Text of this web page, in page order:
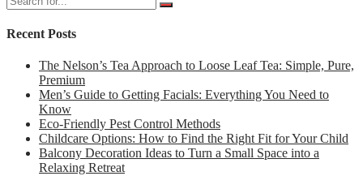
Recent Posts
The Nelson’s Tea Approach to Loose Leaf Tea: Simple, Pure,
Premium
Men’s Guide to Getting Facials: Everything You Need to
Know
Eco-Friendly Pest Control Methods
Childcare Options: How to Find the Right Fit for Your Child
Balcony Decoration Ideas to Turn a Small Space into a
Relaxing Retreat